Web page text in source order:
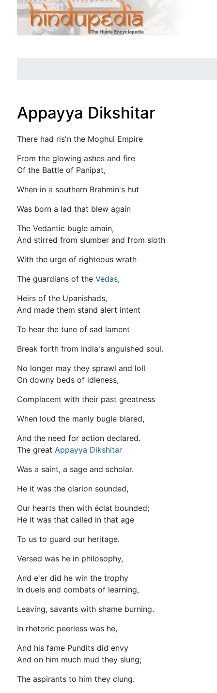
Appayya Dikshitar
Jump to:navigation ,search
There had ris'n the Moghul Empire
From the glowing ashes and fire
Of the Battle of Panipat,
When in a southern Brahmin's hut
Was born a lad that blew again
The Vedantic bugle amain,
And stirred from slumber and from sloth
With the urge of righteous wrath
The guardians of the Vedas,
Heirs of the Upanishads,
And made them stand alert intent
To hear the tune of sad lament
Break forth from India's anguished soul.
No longer may they sprawl and loll
On downy beds of idleness,
Complacent with their past greatness
When loud the manly bugle blared,
And the need for action declared.
The great Appayya Dikshitar
Was a saint, a sage and scholar.
He it was the clarion sounded,
Our hearts then with éclat bounded;
He it was that called in that age
To us to guard our heritage.
Versed was he in philosophy,
And e'er did he win the trophy
In duels and combats of learning,
Leaving, savants with shame burning.
In rhetoric peerless was he,
And his fame Pundits did envy
And on him much mud they slung;
The aspirants to him they clung.